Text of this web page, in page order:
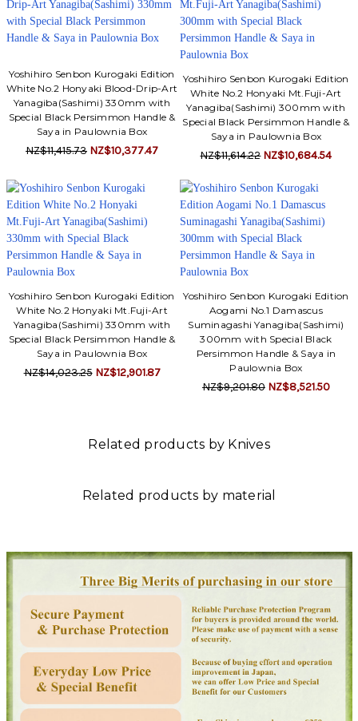
Yoshihiro Senbon Kurogaki Edition
White No.2 Honyaki Blood-Drip-Art
Yanagiba(Sashimi) 330mm with
Special Black Persimmon Handle &
Saya in Paulownia Box
NZ$11,415.73 NZ$10,377.47
Yoshihiro Senbon Kurogaki Edition
White No.2 Honyaki Mt.Fuji-Art
Yanagiba(Sashimi) 300mm with
Special Black Persimmon Handle &
Saya in Paulownia Box
NZ$11,614.22 NZ$10,684.54
Yoshihiro Senbon Kurogaki Edition
White No.2 Honyaki Mt.Fuji-Art
Yanagiba(Sashimi) 330mm with
Special Black Persimmon Handle &
Saya in Paulownia Box
NZ$14,023.25 NZ$12,901.87
Yoshihiro Senbon Kurogaki Edition
Aogami No.1 Damascus
Suminagashi Yanagiba(Sashimi)
300mm with Special Black
Persimmon Handle & Saya in
Paulownia Box
NZ$9,201.80 NZ$8,521.50
Related products by Knives
Related products by material